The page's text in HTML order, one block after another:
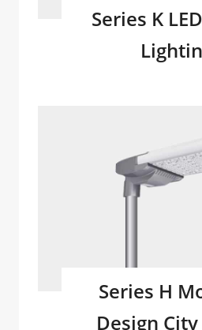
Series K
Series H
Design